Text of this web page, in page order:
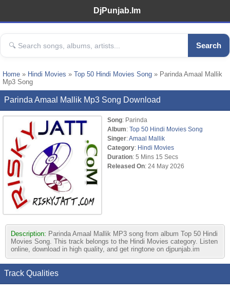
DjPunjab.Im
Search
Home » Hindi Movies » Top 50 Hindi Movies Song » Parinda Amaal Mallik
Mp3 Song
Parinda Amaal Mallik Mp3 Song Download
Song: Parinda
Album: Top 50 Hindi Movies Song
Singer:Amaal Mallik
Category: Hindi Movies
Duration: 5 Mins 15 Secs
Released On: 24 May 2026
Description: Parinda Amaal Mallik MP3 song from album Top 50 Hindi
Movies Song. This track belongs to the Hindi Movies category. Listen
online, download in high quality, and get ringtone on djpunjab.im
Track Qualities